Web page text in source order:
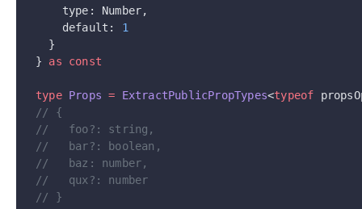
    type: Number,
    default:
1
  }
} as const
type Props = ExtractPublicPropTypes<typeof
// {
//   foo?: string,
//   bar?: boolean,
//   baz: number,
//   qux?: number
// }